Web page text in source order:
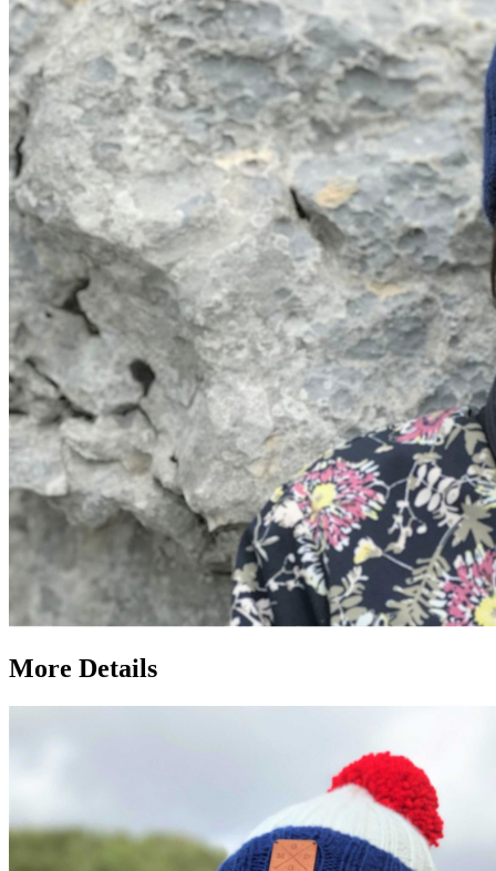
More Details